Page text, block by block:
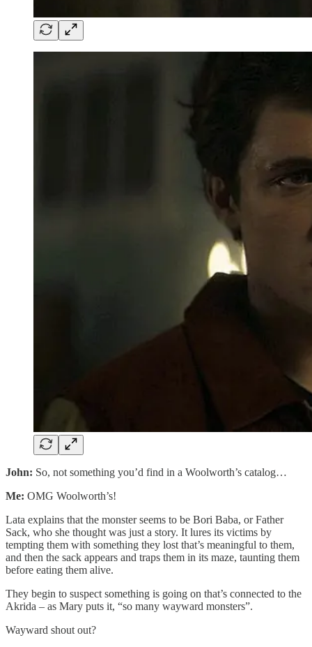
John: So, not something you’d find in a Woolworth’s catalog…
Me: OMG Woolworth’s!
Lata explains that the monster seems to be Bori Baba, or Father
Sack, who she thought was just a story. It lures its victims by
tempting them with something they lost that’s meaningful to them,
and then the sack appears and traps them in its maze, taunting them
before eating them alive.
They begin to suspect something is going on that’s connected to the
Akrida – as Mary puts it, “so many wayward monsters”.
Wayward shout out?